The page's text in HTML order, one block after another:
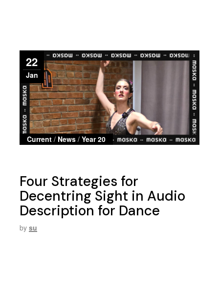
22
Jan
Current / News /Year 20
Four Strategies for
Decentring Sight in Audio
Description for Dance
by su